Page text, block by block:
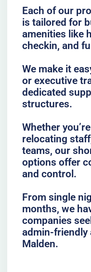
Each of our
is tailored for
amenities like
checkin, and
We make it
or executive
dedicated
structures.
Whether
relocating
teams, our
options offer
and control.
From single
months, we
companies
admin-friendly
Malden.